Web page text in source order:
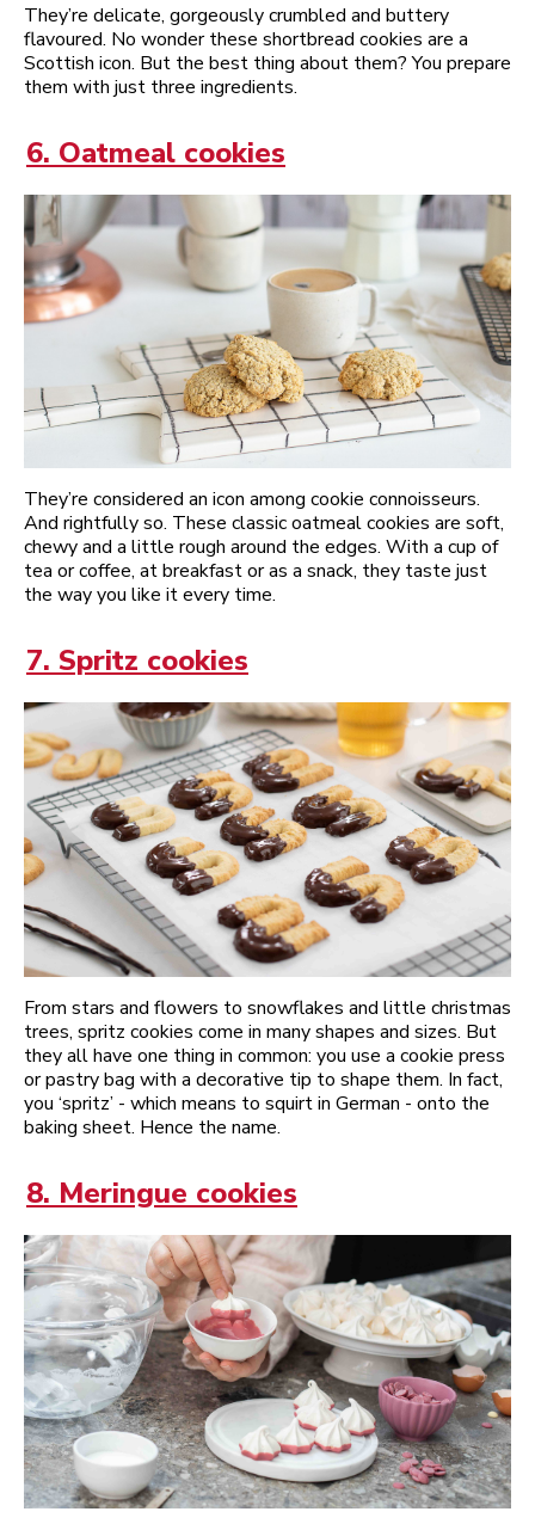
They’re delicate, gorgeously crumbled and buttery
flavoured. No wonder these shortbread cookies are a
Scottish icon. But the best thing about them? You prepare
them with just three ingredients.
6. Oatmeal cookies
They’re considered an icon among cookie connoisseurs.
And rightfully so. These classic oatmeal cookies are soft,
chewy and a little rough around the edges. With a cup of
tea or coffee, at breakfast or as a snack, they taste just
the way you like it every time.
7. Spritz cookies
From stars and flowers to snowflakes and little christmas
trees, spritz cookies come in many shapes and sizes. But
they all have one thing in common: you use a cookie press
or pastry bag with a decorative tip to shape them. In fact,
you ‘spritz’ - which means to squirt in German - onto the
baking sheet. Hence the name.
8. Meringue cookies